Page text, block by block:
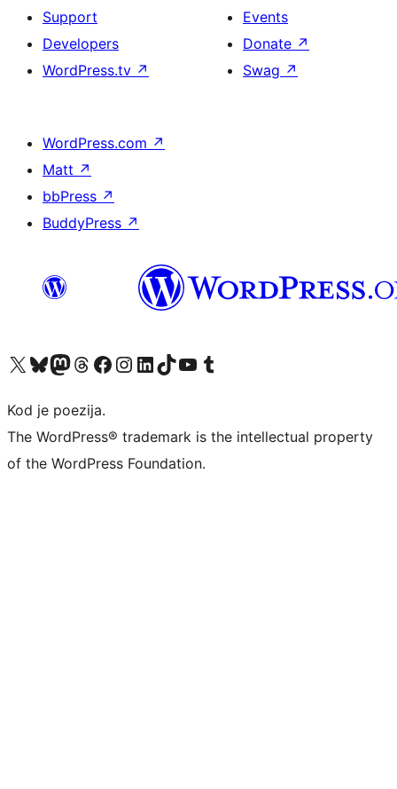
Support
Developers
WordPress.tv ↗
Events
Donate ↗
Swag ↗
WordPress.com ↗
Matt ↗
bbPress ↗
BuddyPress ↗
Visit our X (formerly Twitter) account
Visit our Bluesky account
Visit our Mastodon account
Visit our Threads account
Visit our Facebook page
Visit our Instagram account
Visit our LinkedIn account
Visit our TikTok account
Visit our YouTube channel
Visit our Tumblr account
Kod je poezija.
The WordPress® trademark is the intellectual property
of the WordPress Foundation.